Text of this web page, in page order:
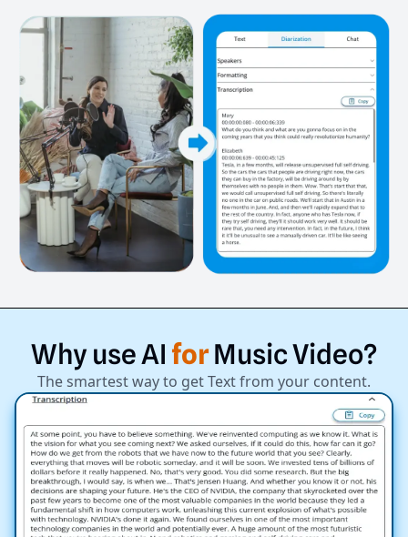
Why useAI forMusicVideo?
The smartest way to get Text from your content.